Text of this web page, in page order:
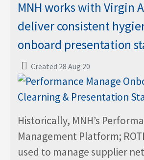
MNH works with Virgin
deliver consistent
onboard presentation
Created 28 Aug 20
Historically, MNH’s
Management Platform;
used to manage supplier